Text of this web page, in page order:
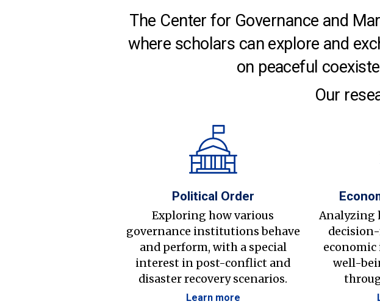
The Center for Governance and
where scholars can explore and
on peaceful
Our
Political Order
Exploring how various
governance institutions behave
and perform, with a special
interest in post-conflict and
disaster recovery scenarios.
Learn more
Analyzing
well-